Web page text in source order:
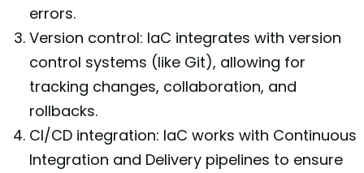
errors.
Version control: IaC integrates with version
control systems (like Git), allowing for
tracking changes, collaboration, and
rollbacks.
CI/CD integration: IaC works with Continuous
Integration and Delivery pipelines to ensure